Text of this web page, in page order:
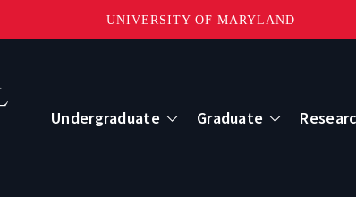
UNIVERSITY OF MARYLAND
Menu
Undergraduate Graduate